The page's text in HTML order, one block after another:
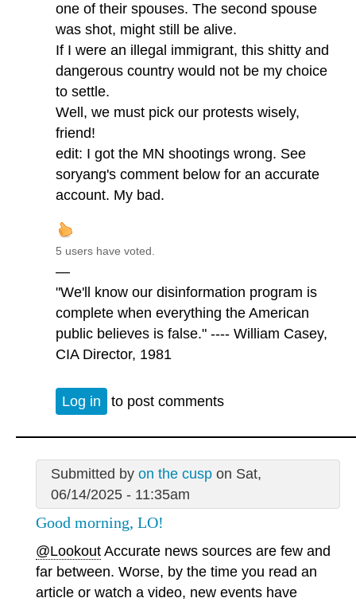
one of their spouses. The second spouse
was shot, might still be alive.
If I were an illegal immigrant, this shitty and
dangerous country would not be my choice
to settle.
Well, we must pick our protests wisely,
friend!
edit: I got the MN shootings wrong. See
soryang's comment below for an accurate
account. My bad.
5 users have voted.
—
"We'll know our disinformation program is
complete when everything the American
public believes is false." ---- William Casey,
CIA Director, 1981
Log in to post comments
Submitted by on the cuspon Sat,
06/14/2025 - 11:35am
Good morning, LO!
@Lookout Accurate news sources are few and
far between. Worse, by the time you read an
article or watch a video, new events have